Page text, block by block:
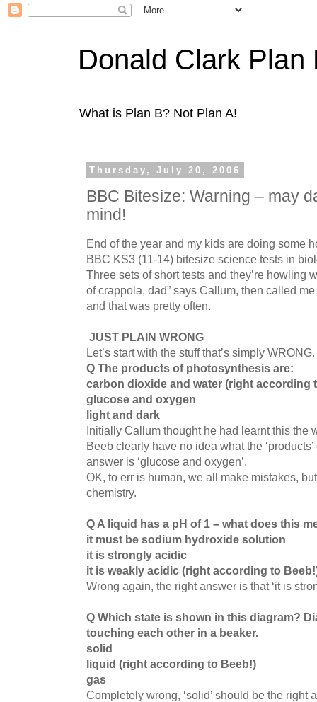
Donald Clark Plan
What is Plan B? Not Plan A!
Thursday, July 20, 2006
BBC Bitesize: Warning – may
mind!
End of the year and my kids are doing some
BBC KS3 (11-14) bitesize science tests in
Three sets of short tests and they’re howling
of crappola, dad” says Callum, then called
and that was pretty often.
JUST PLAIN WRONG
Let’s start with the stuff that’s simply WRONG.
Q The products of photosynthesis are:
carbon dioxide and water (right according
glucose and oxygen
light and dark
Initially Callum thought he had learnt this the
Beeb clearly have no idea what the
answer is ‘glucose and oxygen’.
OK, to err is human, we all make mistakes,
chemistry.
Q A liquid has a pH of 1 – what does this
it must be sodium hydroxide solution
it is strongly acidic
it is weakly acidic (right according to
Wrong again, the right answer is that ‘it is
Q Which state is shown in this diagram?
touching each other in a beaker.
solid
liquid (right according to Beeb!)
gas
Completely wrong, ‘solid’ should be the right